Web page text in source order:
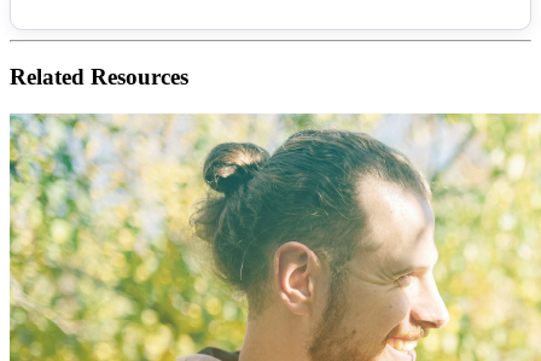
Related Resources